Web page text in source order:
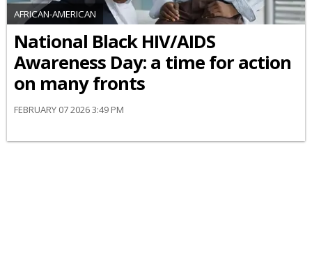
AFRICAN-AMERICAN
National Black HIV/AIDS
Awareness Day: a time for action
on many fronts
FEBRUARY 07 2026 3:49 PM